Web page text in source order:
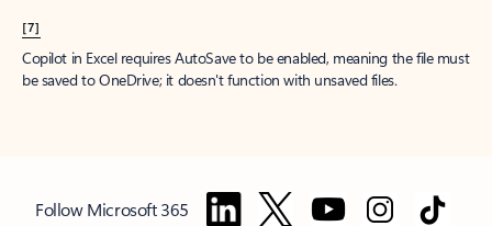
[7]
Copilot in Excel requires AutoSave to be enabled, meaning the file must
be saved to OneDrive; it doesn't function with unsaved files.
Follow Microsoft 365